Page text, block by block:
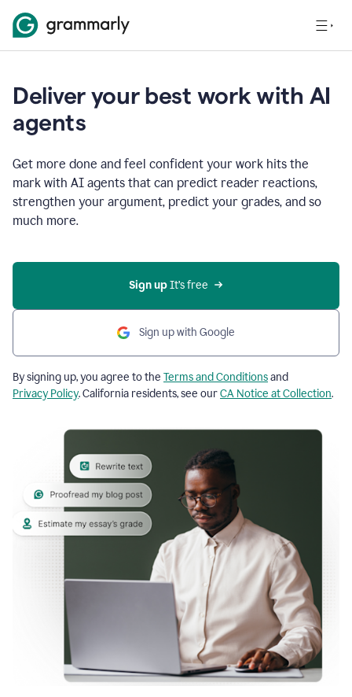
Deliver your best work with AI
agents
Get more done and feel confident your work hits the
mark with AI agents that can predict reader reactions,
strengthen your argument, predict your grades, and so
much more.
Sign up It’s free
Sign up with Google
By signing up, you agree to the Terms and Conditionsand
Privacy Policy. California residents, see ourCA Notice at Collection.